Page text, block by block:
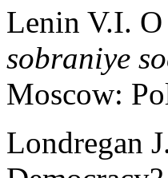
Lenin V.I.
sobraniye
Moscow:
Londregan